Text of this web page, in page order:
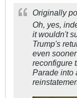
Originally
Oh, yes,
it wouldn't
Trump's
even
reconfigure
Parade into